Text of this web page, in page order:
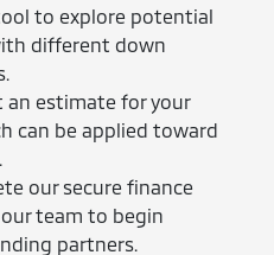
to explore potential
different down
an estimate for your
can be applied toward
our secure finance
team to begin
partners.